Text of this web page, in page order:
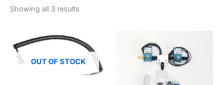
Showing all 3 results
OUT OF STOCK